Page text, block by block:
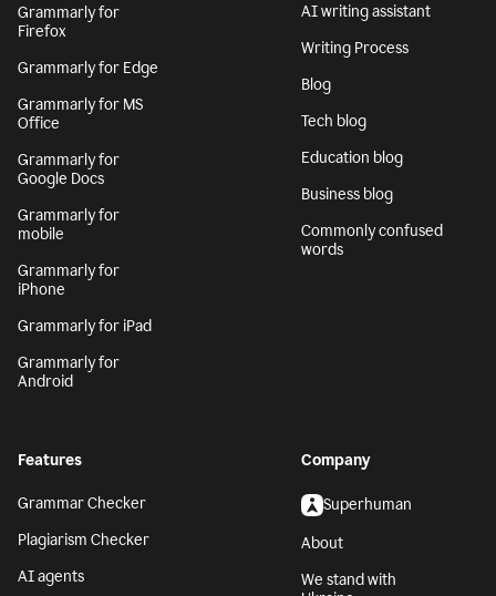
Grammarly for
Firefox
Grammarly for Edge
Grammarly for MS
Office
Grammarly for
Google Docs
Grammarly for
mobile
Grammarly for
iPhone
Grammarly for iPad
Grammarly for
Android
AI writing assistant
Writing Process
Blog
Tech blog
Education blog
Business blog
Commonly confused
words
Features
Grammar Checker
Plagiarism Checker
AI agents
Company
Superhuman
About
We stand with